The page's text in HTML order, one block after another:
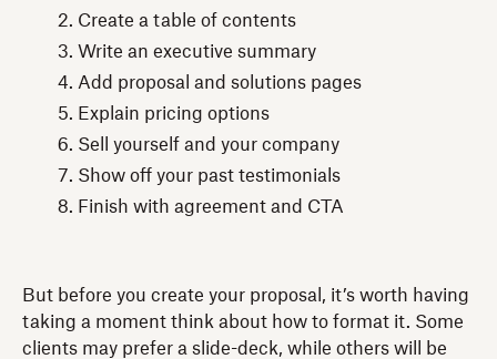
Create a table of contents
Write an executive summary
Add proposal and solutions pages
Explain pricing options
Sell yourself and your company
Show off your past testimonials
Finish with agreement and CTA
But before you create your proposal, it’s worth having
taking a moment think about how to format it. Some
clients may prefer a slide-deck, while others will be